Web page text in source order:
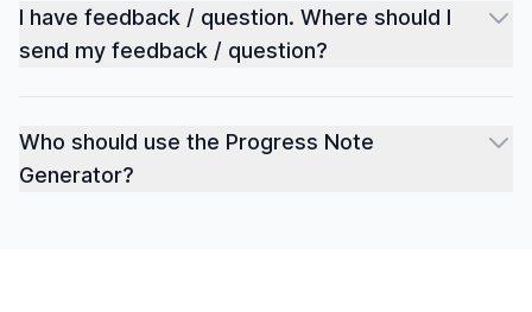
I have feedback / question. Where should I
send my feedback / question?
Who should use the Progress Note
Generator?